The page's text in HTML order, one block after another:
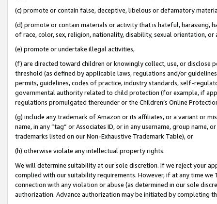
(c) promote or contain false, deceptive, libelous or defamatory
(d) promote or contain materials or activity that is hateful, harassing,
of race, color, sex, religion, nationality, disability, sexual orientation, or
(e) promote or undertake illegal activities,
(f) are directed toward children or knowingly collect, use, or
threshold (as defined by applicable laws, regulations and/or
permits, guidelines, codes of practice, industry standards, self-
governmental authority related to child protection (for example, if
regulations promulgated thereunder or the Children’s Online
(g) include any trademark of Amazon or its affiliates, or a variant or
name, in any “tag” or Associates ID, or in any username, group
trademarks listed on our Non-Exhaustive Trademark Table), or
(h) otherwise violate any intellectual property rights.
We will determine suitability at our sole discretion. If we reject your
complied with our suitability requirements. However, if at any time
connection with any violation or abuse (as determined in our sole
authorization. Advance authorization may be initiated by completing